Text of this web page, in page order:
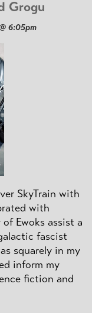
Grogu
6:05pm
SkyTrain with
with
Ewoks assist a
fascist
squarely in my
inform my
fiction and